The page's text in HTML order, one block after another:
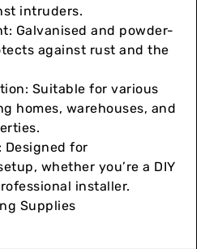
intruders.
Galvanised and powder-
against rust and the
Suitable for various
homes, warehouses, and
Designed for
whether you’re a DIY
installer.
Supplies